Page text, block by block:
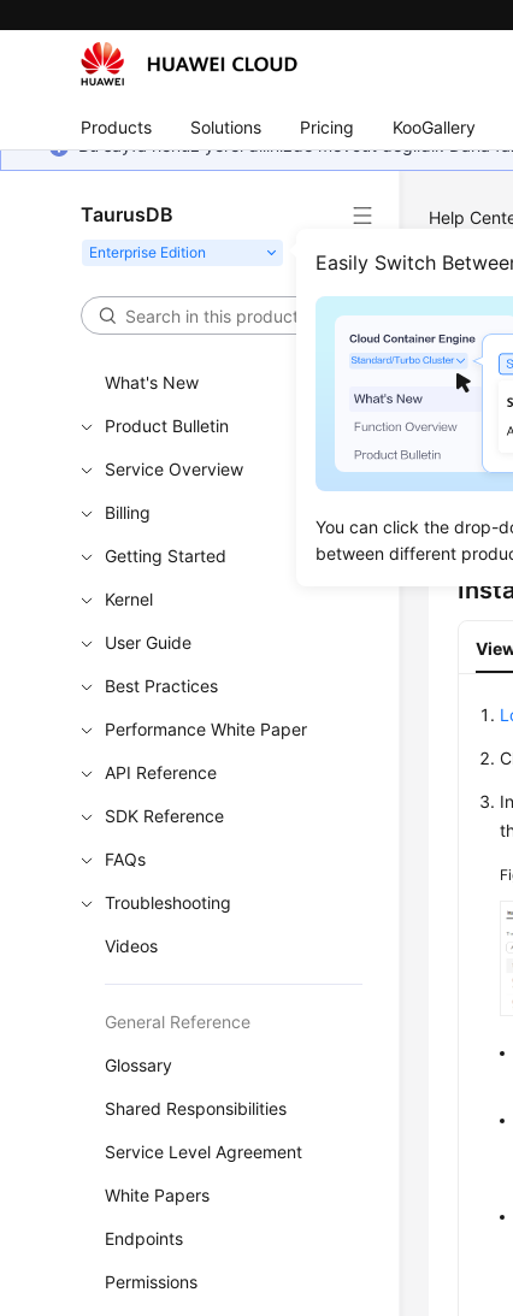
Products Solutions Pricing KooGallery
Bu sayfa henüz yerel dilinizde mevcut değildir. Daha
TaurusDB
Easily Switch
You can click the drop-
between different
What's New
Product Bulletin
Service Overview
Billing
Getting Started
Kernel
User Guide
Best Practices
Performance White Paper
API Reference
SDK Reference
FAQs
Troubleshooting
Videos
General Reference
Glossary
Shared Responsibilities
Service Level Agreement
White Papers
Endpoints
Permissions
Help
You